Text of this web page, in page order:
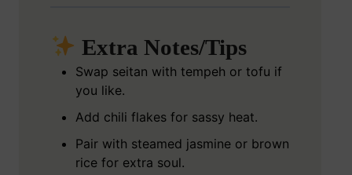
Extra Notes/Tips
Swap seitan with tempeh or tofu if
you like.
Add chili flakes for sassy heat.
Pair with steamed jasmine or brown
rice for extra soul.